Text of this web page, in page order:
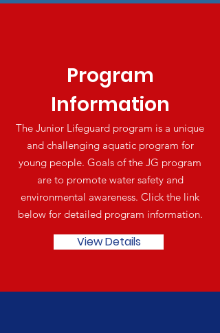
Program
Information
The Junior Lifeguard program is a unique
and challenging aquatic program for
young people. Goals of the JG program
are to promote water safety and
environmental awareness. Click the link
below for detailed program information.
View Details